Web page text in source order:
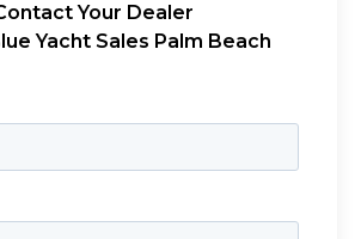
Your Dealer
Yacht Sales Palm Beach